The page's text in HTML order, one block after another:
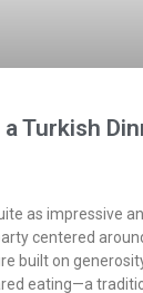
a Turkish
as impressive
centered
built on
eating—a